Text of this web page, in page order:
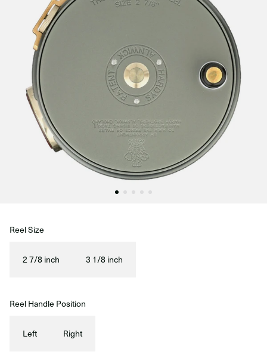
Reel Size
2 7/8 inch 3 1/8 inch
Reel Handle Position
Left Right